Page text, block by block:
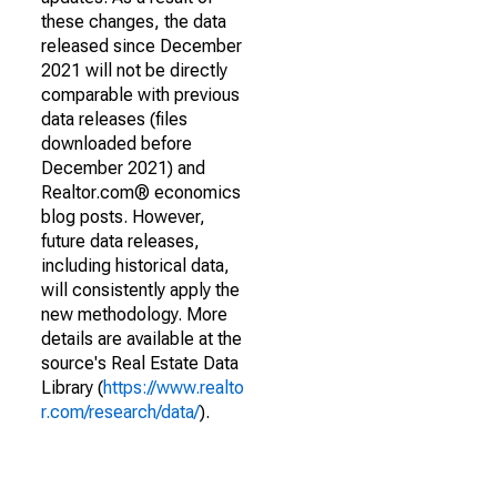
these changes, the data
released since December
2021 will not be directly
comparable with previous
data releases (files
downloaded before
December 2021) and
Realtor.com® economics
blog posts. However,
future data releases,
including historical data,
will consistently apply the
new methodology. More
details are available at the
source's Real Estate Data
Library (https://www.realto
r.com/research/data/).